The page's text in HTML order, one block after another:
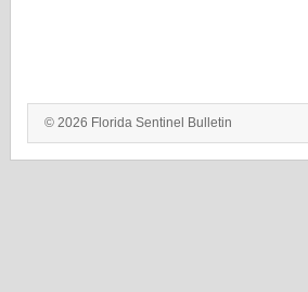
© 2026 Florida Sentinel Bulletin